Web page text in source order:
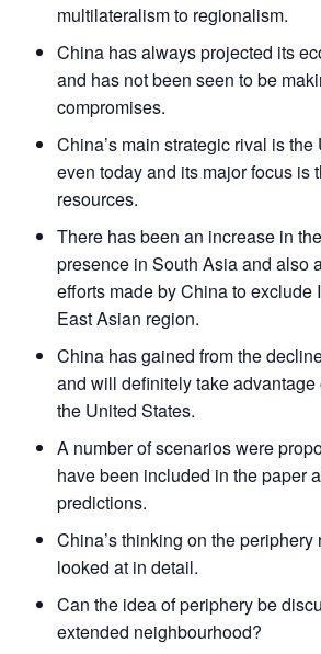
LIBRARY
Open
menu
MP-
IDSA
NEWS
menu
Publications
Open
menu
multilateralism to regionalism.
China has always projected its
and has not been seen to be
compromises.
China’s main strategic rival is
even today and its major focus is
resources.
There has been an increase in
presence in South Asia and also
efforts made by China to exclude
East Asian region.
China has gained from the
and will definitely take
the United States.
A number of scenarios were
have been included in the paper
predictions.
China’s thinking on the periphery
looked at in detail.
Can the idea of periphery be
extended neighbourhood?